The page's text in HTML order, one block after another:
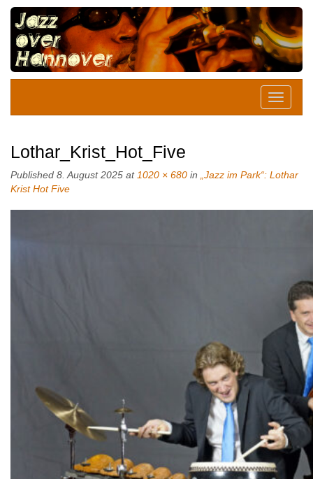
Lothar_Krist_Hot_Five
Published 8. August 2025 at 1020 × 680 in
„Jazz im Park“: Lothar
Krist Hot Five